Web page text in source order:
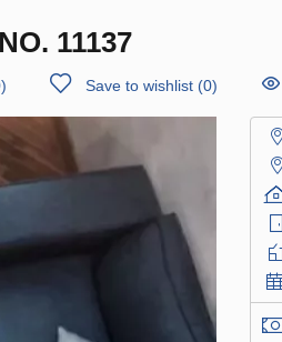
11137
) Save to wishlist (0)